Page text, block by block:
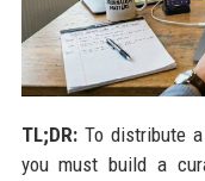
TL;DR:To distribute a
you must build a